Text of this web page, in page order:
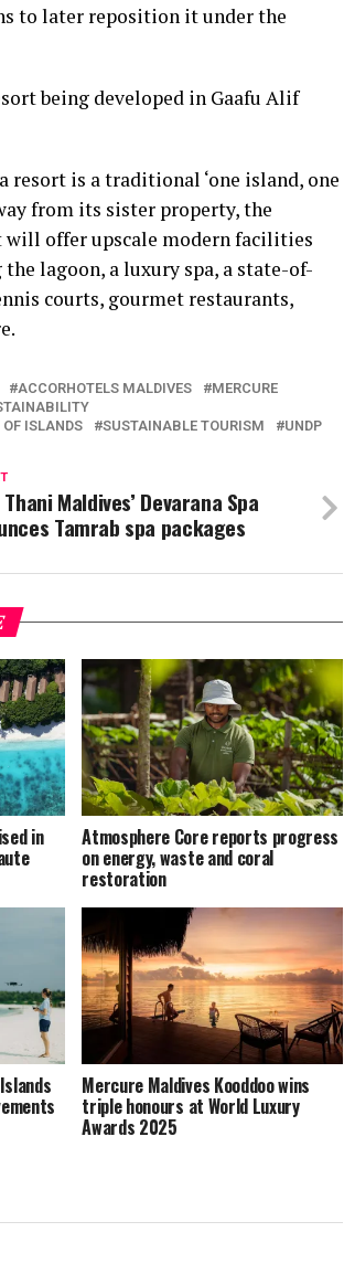
to later reposition it under the
being developed in Gaafu Alif
resort is a traditional ‘one island, one
from its sister property, the
will offer upscale modern facilities
lagoon, a luxury spa, a state-of-
courts, gourmet restaurants,
ACCORHOTELS MALDIVES
MERCURE
ISLANDS SUSTAINABLE TOURISM UNDP
Maldives’ Devarana Spa
Tamrab spa packages
in Atmosphere Core reports progress
on energy, waste and coral
restoration
Mercure Maldives Kooddoo wins
triple honours at World Luxury
Awards 2025